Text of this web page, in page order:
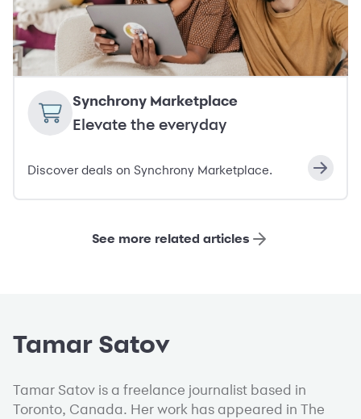
Synchrony Marketplace
Elevate the everyday
Discover deals on Synchrony Marketplace.
See more related articles
Tamar Satov
Tamar Satov is a freelance journalist based in
Toronto, Canada. Her work has appeared in The